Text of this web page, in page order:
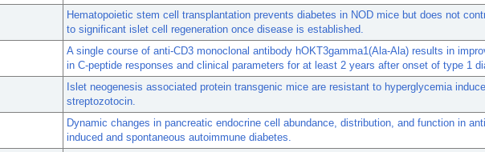
Hematopoietic stem cell transplantation prevents diabetes in NOD mice but does not
to significant islet cell regeneration once disease is established.
A single course of anti-CD3 monoclonal antibody hOKT3gamma1(Ala-Ala) results in
in C-peptide responses and clinical parameters for at least 2 years after onset of type 1
Islet neogenesis associated protein transgenic mice are resistant to hyperglycemia
streptozotocin.
Dynamic changes in pancreatic endocrine cell abundance, distribution, and function in
induced and spontaneous autoimmune diabetes.